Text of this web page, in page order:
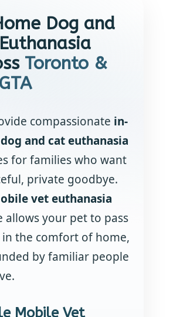
Dog and
Toronto &
compassionate in-
and cat euthanasia
for families who want
private goodbye.
vet euthanasia
allows your pet to pass
the comfort of home,
by familiar people
Mobile Vet